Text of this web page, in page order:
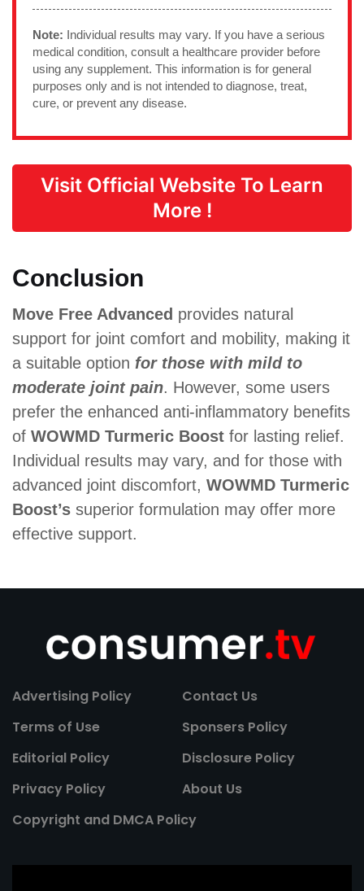
Note: Individual results may vary. If you have a serious
medical condition, consult a healthcare provider before
using any supplement. This information is for general
purposes only and is not intended to diagnose, treat,
cure, or prevent any disease.
Visit Official Website To Learn
More !
Conclusion
Move Free Advanced provides natural
support for joint comfort and mobility, making it
a suitable option for those with mild to
moderate joint pain. However, some users
prefer the enhanced anti-inflammatory benefits
of WOWMD Turmeric Boost for lasting relief.
Individual results may vary, and for those with
advanced joint discomfort, WOWMD Turmeric
Boost’s superior formulation may offer more
effective support.
Advertising Policy
Contact Us
Terms of Use
Sponsers Policy
Editorial Policy
Disclosure Policy
Privacy Policy
About Us
Copyright and DMCA Policy